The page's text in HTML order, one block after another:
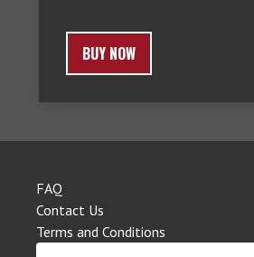
BUY NOW
FAQ
Contact Us
Terms and Conditions